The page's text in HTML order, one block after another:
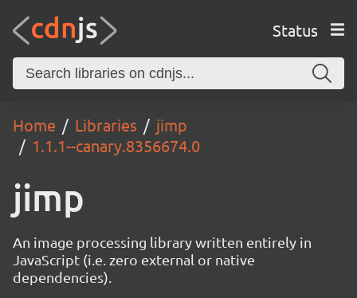
Status
Home Libraries
jimp
1.1.1--canary.8356674.0
jimp
An image processing library written entirely in
JavaScript (i.e. zero external or native
dependencies).